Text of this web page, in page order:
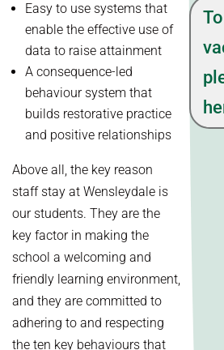
Easy to use systems that
enable the effective use of
data to raise attainment
A consequence-led
behaviour system that
builds restorative practice
and positive relationships
Above all, the key reason
staff stay at Wensleydale is
our students. They are the
key factor in making the
school a welcoming and
friendly learning environment,
and they are committed to
adhering to and respecting
the ten key behaviours that